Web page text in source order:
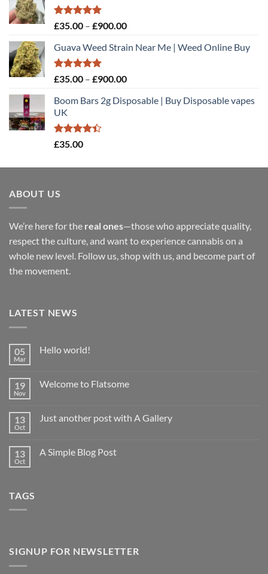
Rated5.00
£35.00 – £900.00Price
£35.00
£900.00
Guava Weed Strain Near Me | Weed Online Buy
Rated5.00
£35.00 – £900.00Price
£35.00
Boom Bars 2g Disposable | Buy Disposable vapes
UK
Rated
£35.00
ABOUT US
We’re here for the real ones—those who appreciate quality,
respect the culture, and want to experience cannabis on a
whole new level. Follow us, shop with us, and become part of
the movement.
LATEST NEWS
05
Mar
Hello world!
Hello
19
Nov
Welcome to Flatsome
Welcome
13
Oct
Just another post with A Gallery
Just
13
Oct
A Simple Blog Post
TAGS
SIGNUP FOR NEWSLETTER